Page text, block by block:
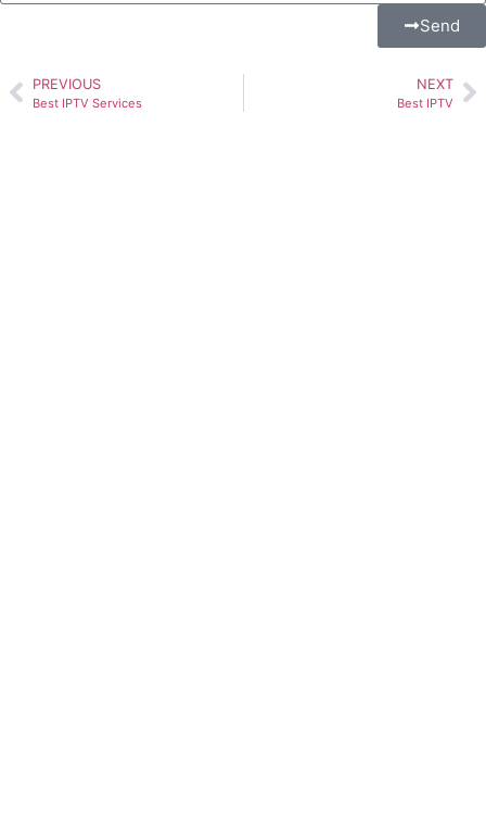
Send
PREVIOUS
Best IPTV Services
NEXT
Best IPTV